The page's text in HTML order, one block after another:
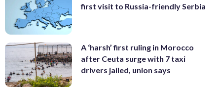
first visit to Russia-friendly Serbia
A ‘harsh’ first ruling in Morocco
after Ceuta surge with 7 taxi
drivers jailed, union says